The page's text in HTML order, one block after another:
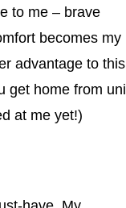
to me – brave
becomes my
advantage to this
get home from uni
at me yet!)